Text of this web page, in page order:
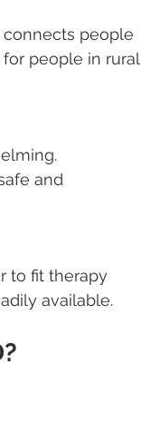
people
people in rural
and
to fit therapy
available.